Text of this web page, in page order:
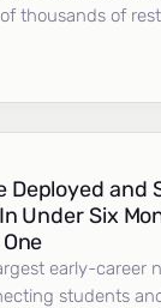
thousands of
Deployed and
Under Six
early-career
students